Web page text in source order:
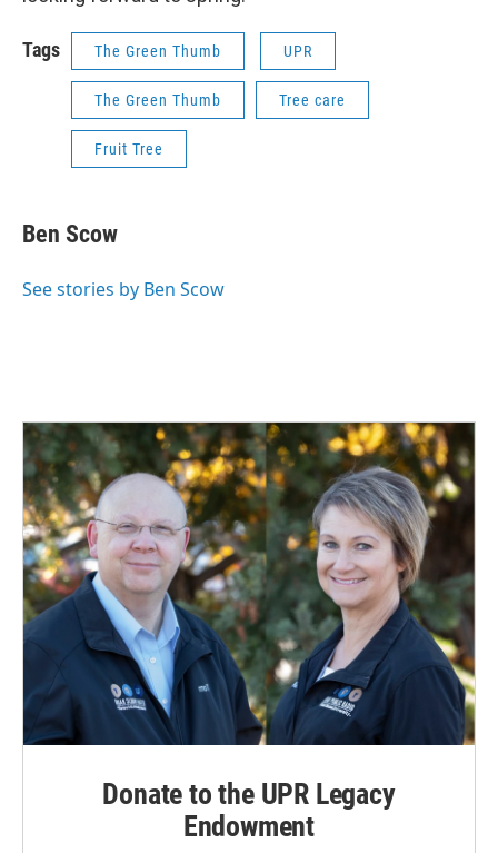
Tags The Green Thumb UPR
The Green Thumb Tree care
Fruit Tree
Ben Scow
See stories by Ben Scow
Donate to the UPR Legacy
Endowment